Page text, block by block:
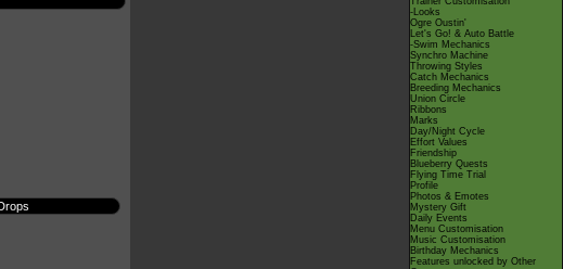
-Looks
Ogre Oustin'
Let's Go! & Auto Battle
-Swim Mechanics
Synchro Machine
Throwing Styles
Catch Mechanics
Breeding Mechanics
Union Circle
Ribbons
Marks
Day/Night Cycle
Effort Values
Friendship
Blueberry Quests
Flying Time Trial
Profile
Photos & Emotes
Mystery Gift
Daily Events
Menu Customisation
Music Customisation
Birthday Mechanics
Features unlocked by Other